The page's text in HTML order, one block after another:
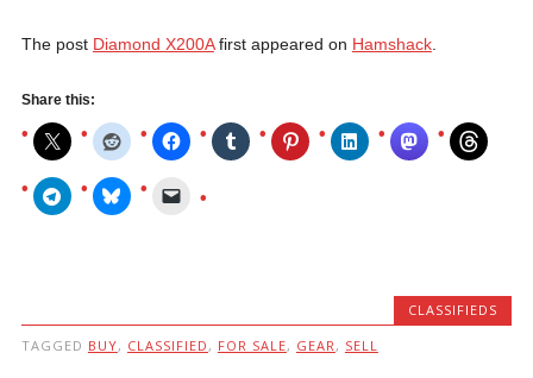
The post Diamond X200Afirst appeared on Hamshack.
Share this:
CLASSIFIEDS
TAGGED BUY, CLASSIFIED , FOR SALE, GEAR , SELL